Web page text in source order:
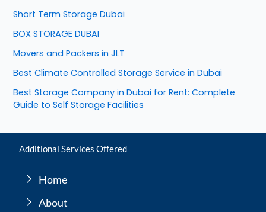
Short Term Storage Dubai
BOX STORAGE DUBAI
Movers and Packers in JLT
Best Climate Controlled Storage Service in Dubai
Best Storage Company in Dubai for Rent: Complete
Guide to Self Storage Facilities
Additional Services Offered
Home
About